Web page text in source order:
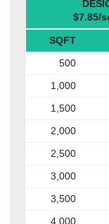
$7.85/
SQFT
500
1,000
1,500
2,000
2,500
3,000
3,500
4,000